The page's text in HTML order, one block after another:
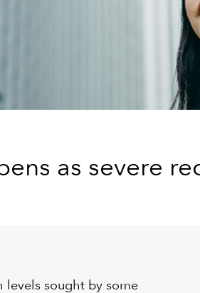
as severe
levels sought by some